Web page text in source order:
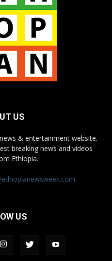
US
& entertainment website.
breaking news and videos
Ethiopia.
US